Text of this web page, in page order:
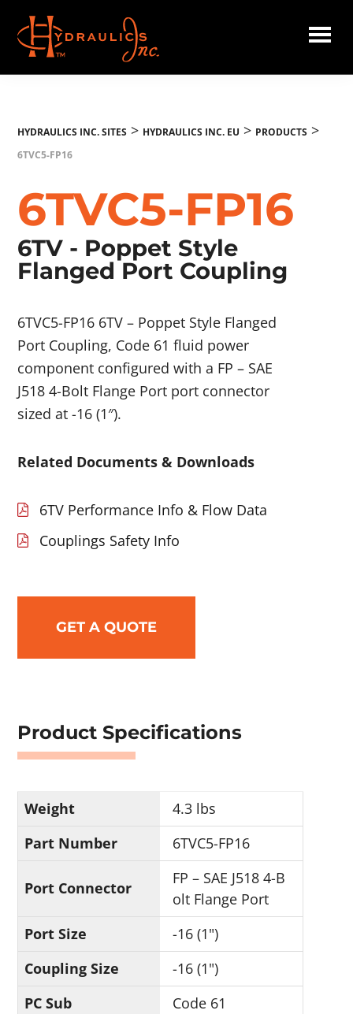
main
content
Hydraulics
HYDRAULICS INC. SITES > HYDRAULICS INC. EU > PRODUCTS >
6TVC5-FP16
6TVC5-FP16
6TV - Poppet Style
Flanged Port Coupling
6TVC5-FP16 6TV – Poppet Style Flanged
Port Coupling, Code 61 fluid power
component configured with a FP – SAE
J518 4-Bolt Flange Port port connector
sized at -16 (1″).
Related Documents & Downloads
6TV Performance Info & Flow Data
Couplings Safety Info
GET A QUOTE
Product Specifications
Weight
4.3 lbs
Part Number
6TVC5-FP16
Port Connector
FP – SAE J518 4-B
olt Flange Port
Port Size
-16 (1")
Coupling Size
-16 (1")
PC Sub
Code 61